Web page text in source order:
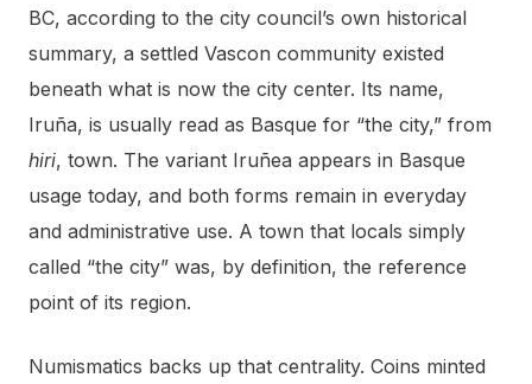
BC, according to the city council’s own historical
summary, a settled Vascon community existed
beneath what is now the city center. Its name,
Iruña, is usually read as Basque for “the city,” from
hiri, town. The variant Iruñea appears in Basque
usage today, and both forms remain in everyday
and administrative use. A town that locals simply
called “the city” was, by definition, the reference
point of its region.
Numismatics backs up that centrality. Coins minted